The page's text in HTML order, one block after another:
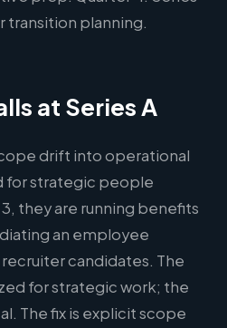
transition planning.
at Series A
drift into operational
for strategic people
they are running benefits
an employee
candidates. The
for strategic work; the
The fix is explicit scope